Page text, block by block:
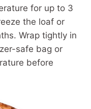
for up to 3
the loaf or
Wrap tightly in
safe bag or
before